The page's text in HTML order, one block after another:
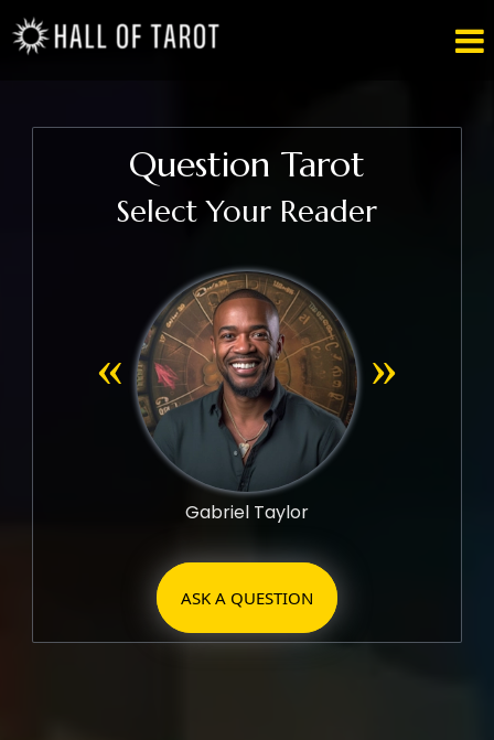

Question Tarot
Select Your Reader
« »
Gabriel Taylor
ASK A QUESTION